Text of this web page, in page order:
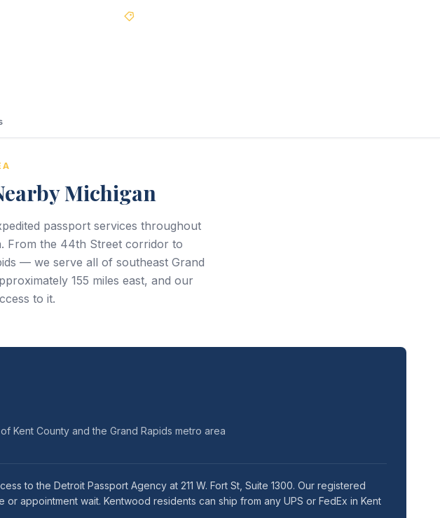
Michigan
passport services throughout
From the 44th Street corridor to
— we serve all of southeast Grand
155 miles east, and our
to it.
Kent County and the Grand Rapids metro area
to the Detroit Passport Agency at 211 W. Fort St, Suite 1300. Our registered
appointment wait. Kentwood residents can ship from any UPS or FedEx in Kent